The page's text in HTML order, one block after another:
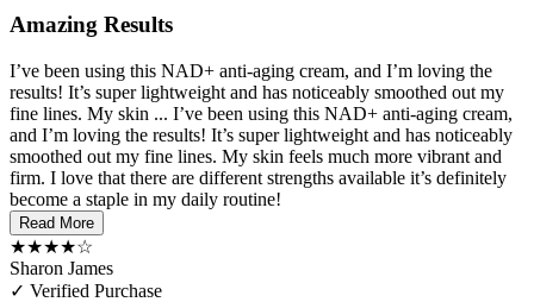
Amazing Results
I’ve been using this NAD+ anti-aging cream, and I’m loving the
results! It’s super lightweight and has noticeably smoothed out my
fine lines. My skin ... I’ve been using this NAD+ anti-aging cream,
and I’m loving the results! It’s super lightweight and has noticeably
smoothed out my fine lines. My skin feels much more vibrant and
firm. I love that there are different strengths available it’s definitely
become a staple in my daily routine!
Read More
★★★★☆
Sharon James
✓ Verified Purchase